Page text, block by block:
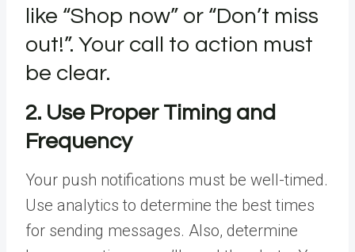
like “Shop now” or “Don’t miss
out!”. Your call to action must
be clear.
2. Use Proper Timing and
Frequency
Your push notifications must be well-timed.
Use analytics to determine the best times
for sending messages. Also, determine